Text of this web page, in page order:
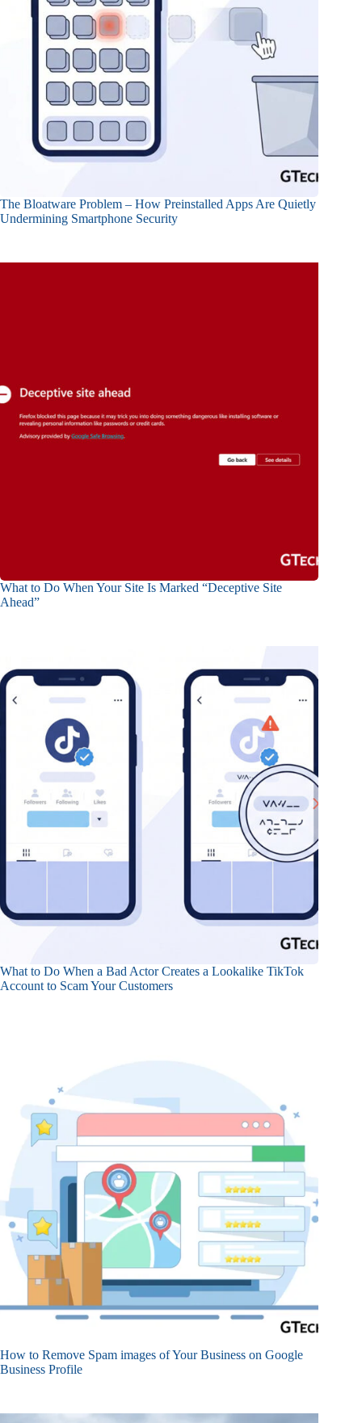
The Bloatware Problem – How Preinstalled Apps Are Quietly
Undermining Smartphone Security
What to Do When Your Site Is Marked “Deceptive Site
Ahead”
What to Do When a Bad Actor Creates a Lookalike TikTok
Account to Scam Your Customers
How to Remove Spam images of Your Business on Google
Business Profile